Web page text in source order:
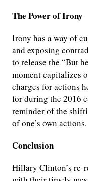
The Power of Irony
Irony has a way of
and exposing
to release the “But
moment capitalizes
charges for actions
for during the 2016
reminder of the
of one’s own actions.
Conclusion
Hillary Clinton’s re-